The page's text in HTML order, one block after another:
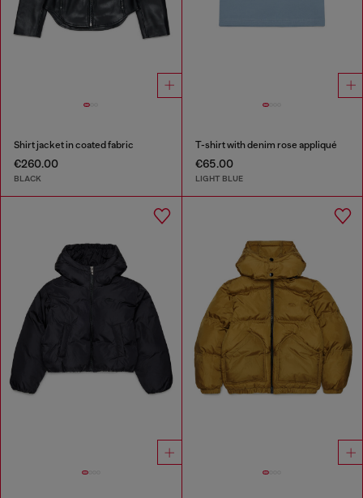
Shirt jacket in coated fabric
€260.00
BLACK
T-shirt with denim rose appliqué
€65.00
LIGHT BLUE